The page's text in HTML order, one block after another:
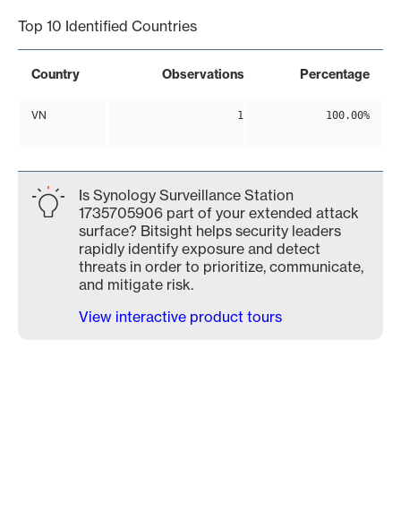
Top 10 Identified Countries
Country Observations Percentage
VN 1 100.00%
Is Synology Surveillance Station
1735705906 part of your extended attack
surface? Bitsight helps security leaders
rapidly identify exposure and detect
threats in order to prioritize, communicate,
and mitigate risk.
View interactive product tours